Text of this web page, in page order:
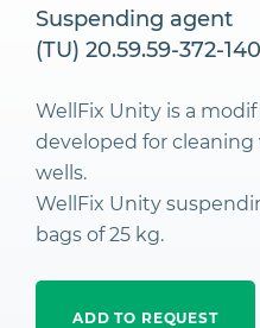
Suspending agent
(TU) 20.59.59-372-
WellFix Unity is a
developed for
wells.
WellFix Unity
bags of 25 kg.
ADD TO REQUEST